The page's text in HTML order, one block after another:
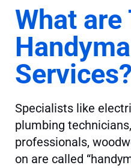
What are
Services?
Specialists like
plumbing
professionals,
on are called